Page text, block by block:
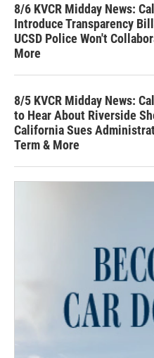
8/6 KVCR Midday News:
Introduce Transparency
UCSD Police Won't
More
8/5 KVCR Midday News:
to Hear About Riverside
California Sues
Term & More